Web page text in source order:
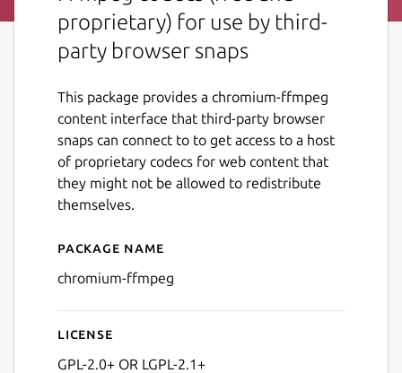
proprietary) for use by third-
party browser snaps
This package provides a chromium-ffmpeg
content interface that third-party browser
snaps can connect to to get access to a host
of proprietary codecs for web content that
they might not be allowed to redistribute
themselves.
Details for chromium-
Package name
chromium-ffmpeg
License
GPL-2.0+ OR LGPL-2.1+